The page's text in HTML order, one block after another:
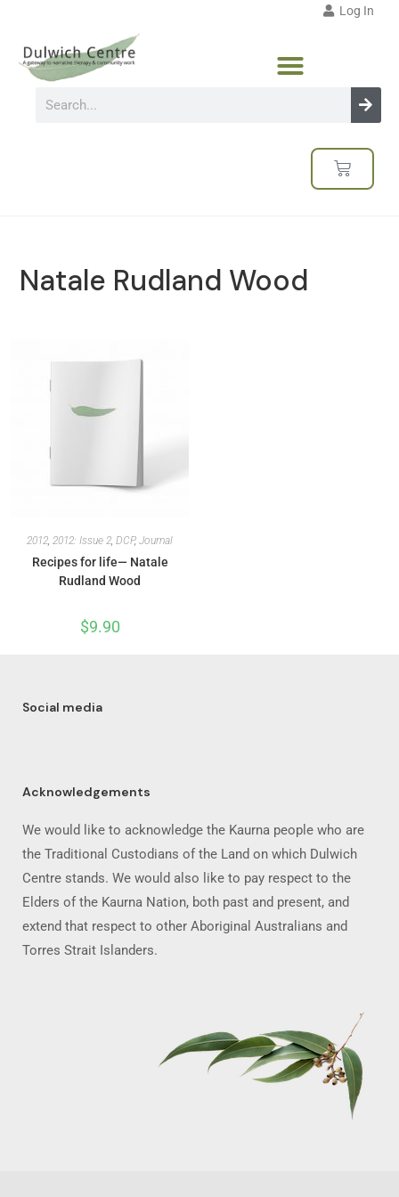
Log In
Natale Rudland Wood
2012, 2012: Issue 2, DCP, Journal
Recipes for life— Natale
Rudland Wood
$9.90
Social media
Acknowledgements
We would like to acknowledge the Kaurna people who are
the Traditional Custodians of the Land on which Dulwich
Centre stands. We would also like to pay respect to the
Elders of the Kaurna Nation, both past and present, and
extend that respect to other Aboriginal Australians and
Torres Strait Islanders.